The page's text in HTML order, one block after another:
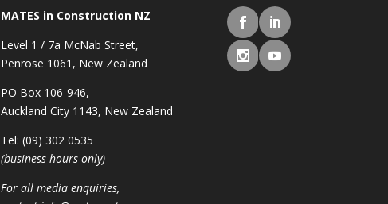
MATES in Construction NZ
Level 1 / 7a McNab Street,
Penrose 1061, New Zealand
PO Box 106-946,
Auckland City 1143, New Zealand
Tel: (09) 302 0535
(business hours only)
For all media enquiries,